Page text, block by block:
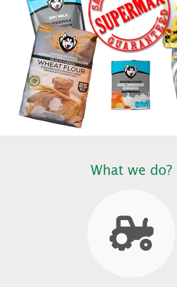
What we do?